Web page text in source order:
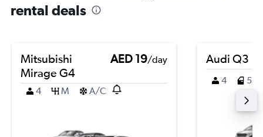
rental deals
Mitsubishi
Mirage G4
AED 19/day
4 M A/C
Audi Q3
4 5